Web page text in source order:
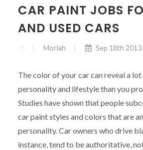
CAR PAINT JOBS
AND USED CARS
Moriah Sep 18th 2013
The color of your car can reveal a
personality and lifestyle than you
Studies have shown that people
car paint styles and colors that are
personality. Car owners who drive
instance, tend to be authoritative,